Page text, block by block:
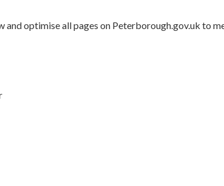
optimise all pages on Peterborough.gov.uk to